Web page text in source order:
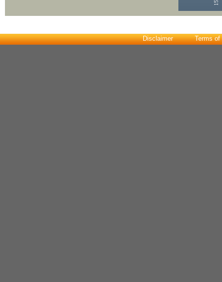
Disclaimer Terms of